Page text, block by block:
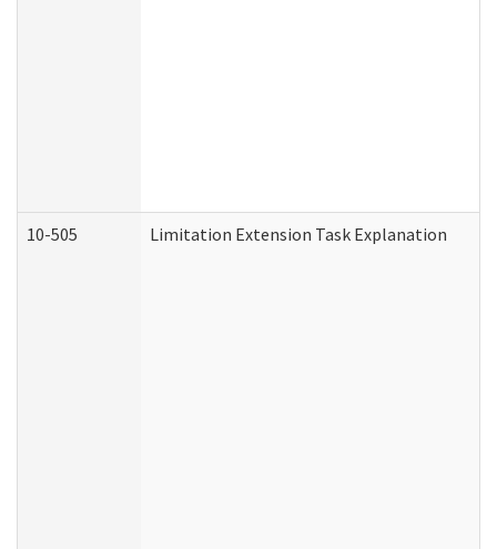
10-505 Limitation Extension Task Explanation